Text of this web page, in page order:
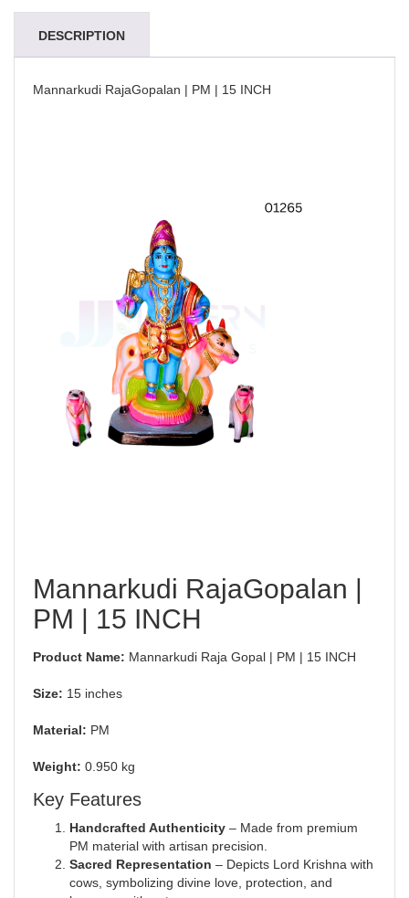
DESCRIPTION
Mannarkudi RajaGopalan | PM | 15 INCH
Mannarkudi RajaGopalan |
PM | 15 INCH
Product Name: Mannarkudi Raja Gopal | PM | 15 INCH
Size: 15 inches
Material: PM
Weight: 0.950 kg
Key Features
Handcrafted Authenticity – Made from premium
PM material with artisan precision.
Sacred Representation – Depicts Lord Krishna with
cows, symbolizing divine love, protection, and